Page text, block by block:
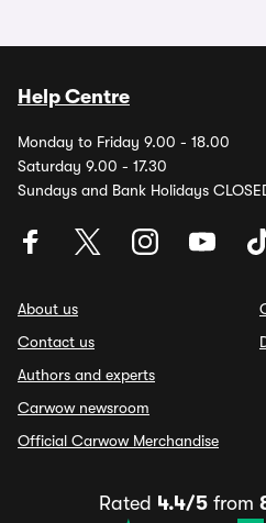
Help Centre
Monday to Friday 9.00 - 18.00
Saturday 9.00 - 17.30
Sundays and Bank Holidays
About us
Contact us
Authors and experts
Carwow newsroom
Official Carwow Merchandise
Rated 4.4/5 from